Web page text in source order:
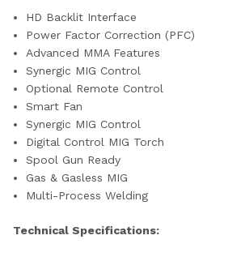
HD Backlit Interface
Power Factor Correction (PFC)
Advanced MMA Features
Synergic MIG Control
Optional Remote Control
Smart Fan
Synergic MIG Control
Digital Control MIG Torch
Spool Gun Ready
Gas & Gasless MIG
Multi-Process Welding
Technical Specifications: